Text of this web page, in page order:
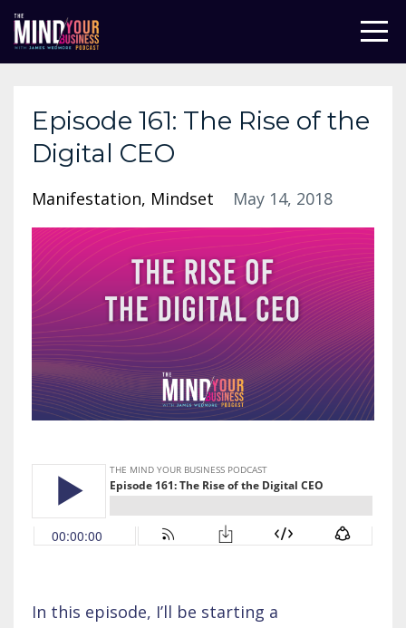
Episode 161: The Rise of the
Digital CEO
Manifestation Mindset May 14, 2018
In this episode, I’ll be starting a